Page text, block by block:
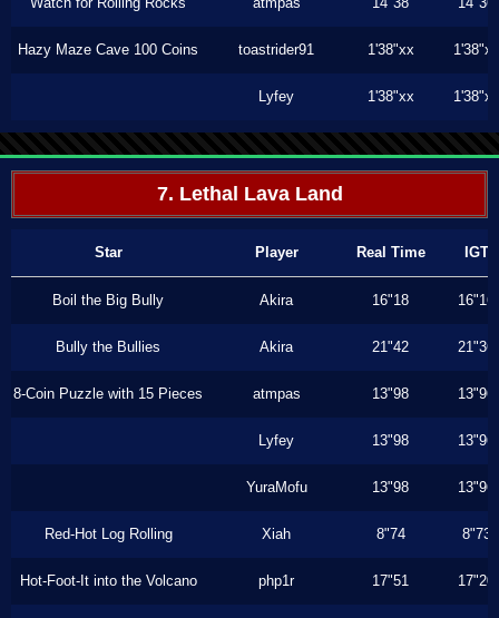
Hazy Maze Cave 100 Coins toastrider91 1'38"xx 1'38"xx
Lyfey 1'38"xx 1'38"xx
7. Lethal Lava Land
Star Player Real Time IGT
Boil the Big Bully Akira 16"18 16"16
Bully the Bullies Akira 21"42 21"36
8-Coin Puzzle with 15 Pieces atmpas 13"98 13"96
Lyfey 13"98 13"96
YuraMofu 13"98 13"96
Red-Hot Log Rolling Xiah 8"74 8"73
Hot-Foot-It into the Volcano php1r 17"51 17"20